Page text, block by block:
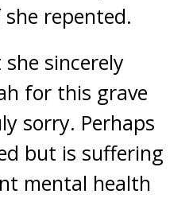
repented.
sincerely
for this grave
sorry. Perhaps
but is suffering
mental health